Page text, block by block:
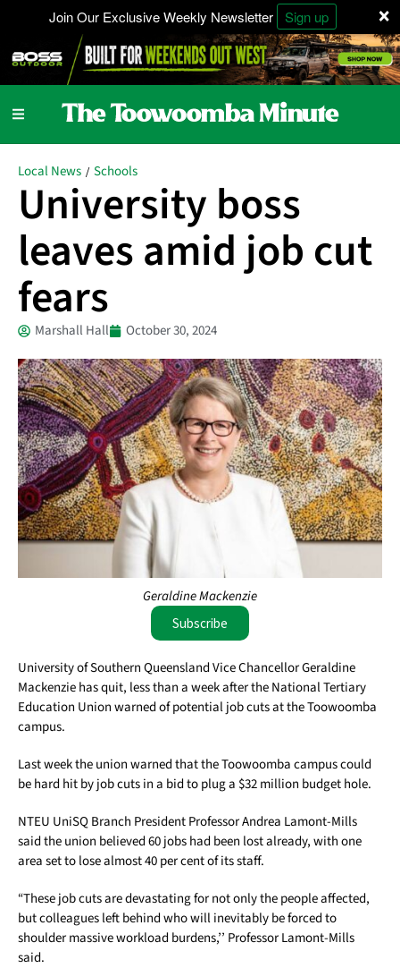
×
Join Our Exclusive Weekly Newsletter Sign up
Local News / Schools
University boss
leaves amid job cut
fears
Marshall Hall October 30, 2024
Geraldine Mackenzie
Subscribe
University of Southern Queensland Vice Chancellor Geraldine
Mackenzie has quit, less than a week after the National Tertiary
Education Union warned of potential job cuts at the Toowoomba
campus.
Last week the union warned that the Toowoomba campus could
be hard hit by job cuts in a bid to plug a $32 million budget hole.
NTEU UniSQ Branch President Professor Andrea Lamont-Mills
said the union believed 60 jobs had been lost already, with one
area set to lose almost 40 per cent of its staff.
“These job cuts are devastating for not only the people affected,
but colleagues left behind who will inevitably be forced to
shoulder massive workload burdens,’’ Professor Lamont-Mills
said.